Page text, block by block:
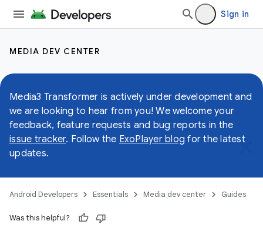
Sign in
MEDIA DEV CENTER
Media3 Transformer is actively under development and
we are looking to hear from you! We welcome your
feedback, feature requests and bug reports in the
issue tracker. Follow the ExoPlayer blog for the latest
updates.
Android Developers Essentials Media dev center Guides
Was this helpful?